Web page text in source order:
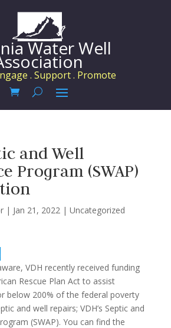
Water Well
. Support . Promote
and Well
Program (SWAP)
| Jan 21, 2022| Uncategorized
VDH recently received funding
Rescue Plan Act to assist
below 200% of the federal poverty
and well repairs; VDH’s Septic and
(SWAP). You can find the